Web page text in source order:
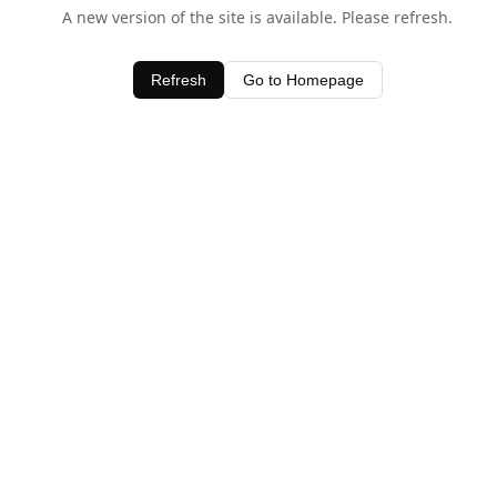
A new version of the site is available. Please refresh.
Refresh Go to Homepage